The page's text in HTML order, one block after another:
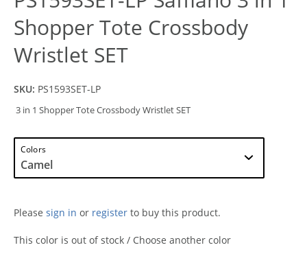
Shopper Tote Crossbody
Wristlet SET
SKU: PS1593SET-LP
3 in 1 Shopper Tote Crossbody Wristlet SET
Colors
Please sign in or register to buy this product.
This color is out of stock / Choose another color